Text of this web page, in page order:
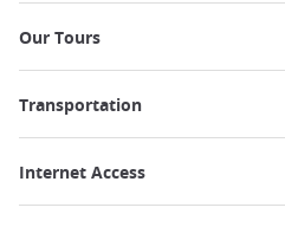
Our Tours
Transportation
Internet Access